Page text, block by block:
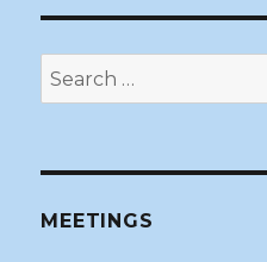
Search
for:
MEETINGS